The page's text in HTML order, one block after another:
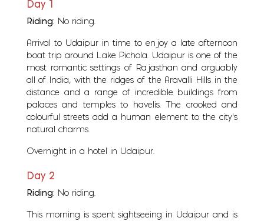
Day 1
Riding: No riding.
Arrival to Udaipur in time to enjoy a late afternoon
boat trip around Lake Pichola. Udaipur is one of the
most romantic settings of Rajasthan and arguably
all of India, with the ridges of the Aravalli Hills in the
distance and a range of incredible buildings from
palaces and temples to havelis. The crooked and
colourful streets add a human element to the city's
natural charms.
Overnight in a hotel in Udaipur.
Day 2
Riding: No riding.
This morning is spent sightseeing in Udaipur and is